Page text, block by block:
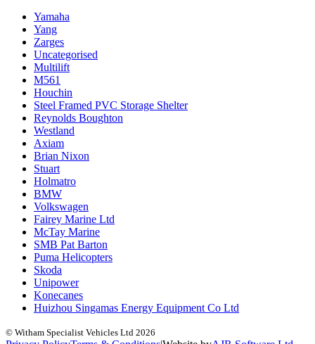
Yamaha
Yang
Zarges
Uncategorised
Multilift
M561
Houchin
Steel Framed PVC Storage Shelter
Reynolds Boughton
Westland
Axiam
Brian Nixon
Stuart
Holmatro
BMW
Volkswagen
Fairey Marine Ltd
McTay Marine
SMB Pat Barton
Puma Helicopters
Skoda
Unipower
Konecanes
Huizhou Singamas Energy Equipment Co Ltd
© Witham Specialist Vehicles Ltd 2026